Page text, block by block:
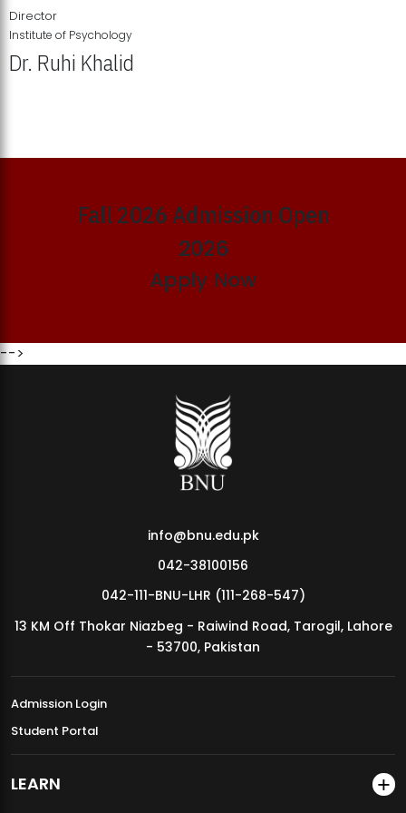
MDSVAD Annual Degree Show 2026
Director
Institute of Psychology
Dr. Ruhi Khalid
Fall 2026 Admission Open
2026
Apply Now
-->
info@bnu.edu.pk
042-38100156
042-111-BNU-LHR (111-268-547)
13 KM Off Thokar Niazbeg - Raiwind Road, Tarogil, Lahore
- 53700, Pakistan
Admission Login
Student Portal
LEARN